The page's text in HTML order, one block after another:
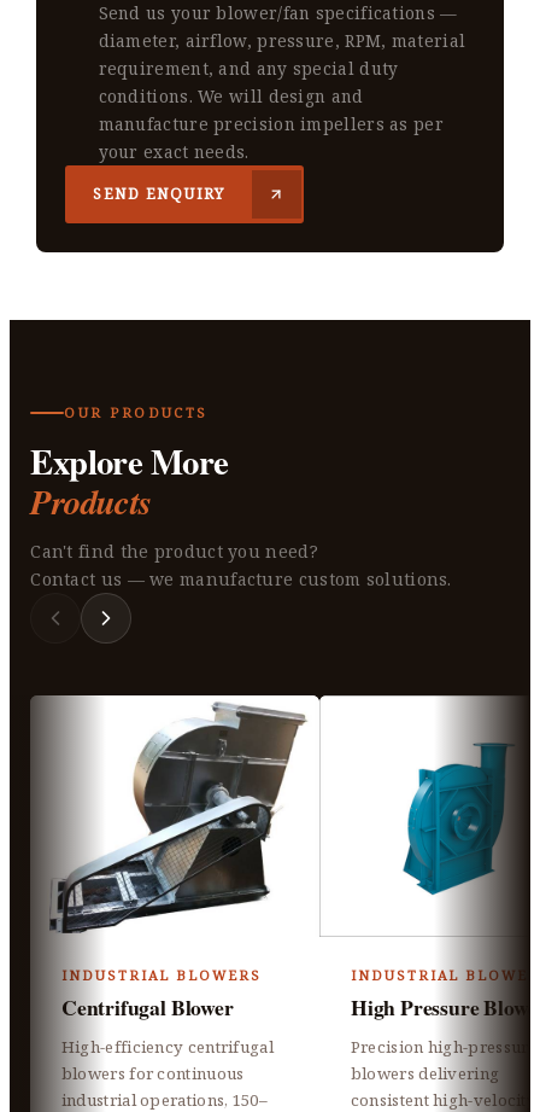
Send us your blower/fan specifications —
diameter, airflow, pressure, RPM, material
requirement, and any special duty
conditions. We will design and
manufacture precision impellers as per
your exact needs.
SEND ENQUIRY
OUR PRODUCTS
Explore More
Products
Can't find the product you need?
Contact us — we manufacture custom solutions.
INDUSTRIAL BLOWERS
Centrifugal Blower
High-efficiency centrifugal
blowers for continuous
industrial operations, 150–
INDUSTRIAL
High Pressure
Precision high-pressure
blowers delivering
consistent high-